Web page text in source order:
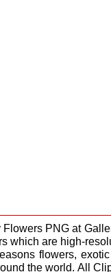
Flowers PNG at
which are high-
flowers,
the world. All